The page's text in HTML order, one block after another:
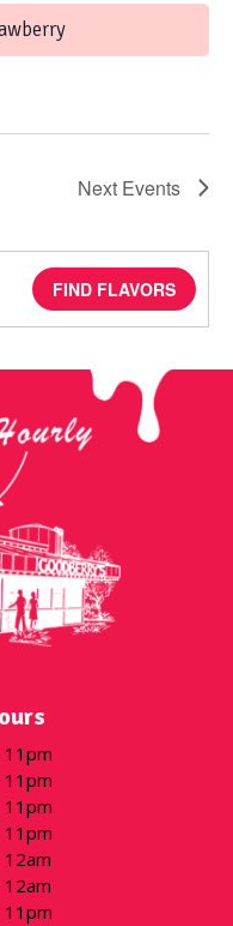
Next Events
FIND FLAVORS
11pm
11pm
11pm
11pm
12am
12am
11pm